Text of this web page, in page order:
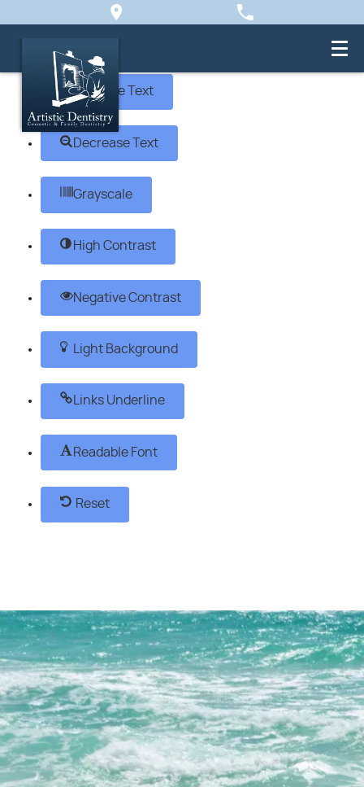
Open toolbar
Increase Text
Decrease Text
Grayscale
High Contrast
Negative Contrast
Light Background
Links Underline
Readable Font
Reset